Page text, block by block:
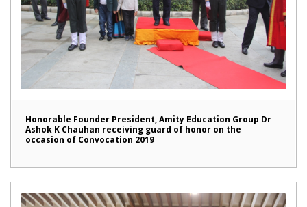
Honorable Founder President, Amity Education Group Dr
Ashok K Chauhan receiving guard of honor on the
occasion of Convocation 2019